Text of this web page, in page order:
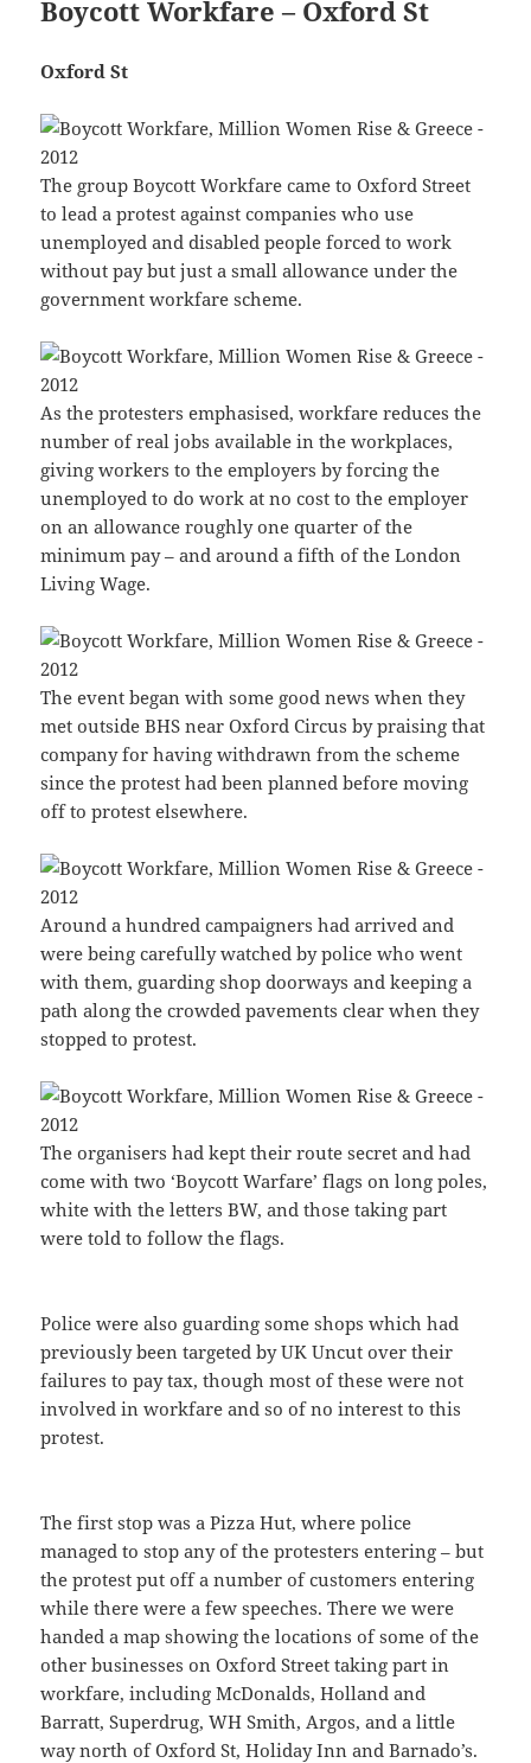
Boycott Workfare – Oxford St
Oxford St
The group Boycott Workfare came to Oxford Street
to lead a protest against companies who use
unemployed and disabled people forced to work
without pay but just a small allowance under the
government workfare scheme.
As the protesters emphasised, workfare reduces the
number of real jobs available in the workplaces,
giving workers to the employers by forcing the
unemployed to do work at no cost to the employer
on an allowance roughly one quarter of the
minimum pay – and around a fifth of the London
Living Wage.
The event began with some good news when they
met outside BHS near Oxford Circus by praising that
company for having withdrawn from the scheme
since the protest had been planned before moving
off to protest elsewhere.
Around a hundred campaigners had arrived and
were being carefully watched by police who went
with them, guarding shop doorways and keeping a
path along the crowded pavements clear when they
stopped to protest.
The organisers had kept their route secret and had
come with two ‘Boycott Warfare’ flags on long poles,
white with the letters BW, and those taking part
were told to follow the flags.
Police were also guarding some shops which had
previously been targeted by UK Uncut over their
failures to pay tax, though most of these were not
involved in workfare and so of no interest to this
protest.
The first stop was a Pizza Hut, where police
managed to stop any of the protesters entering – but
the protest put off a number of customers entering
while there were a few speeches. There we were
handed a map showing the locations of some of the
other businesses on Oxford Street taking part in
workfare, including McDonalds, Holland and
Barratt, Superdrug, WH Smith, Argos, and a little
way north of Oxford St, Holiday Inn and Barnado’s.